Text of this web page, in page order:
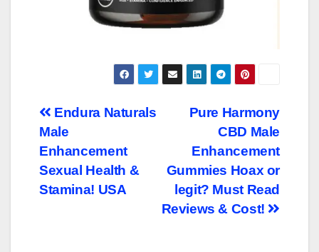
Post
navigation
Pure Harmony
CBD Male
Enhancement
Gummies Hoax or
legit? Must Read
Reviews & Cost!
Endura Naturals
Male
Enhancement
Sexual Health &
Stamina! USA